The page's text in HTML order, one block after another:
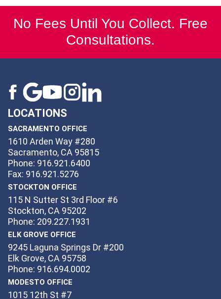
No Fees Until You Collect. Free
Consultations.
LOCATIONS
SACRAMENTO OFFICE
1610 Arden Way #280
Sacramento, CA 95815
Phone: 916.921.6400
Fax: 916.921.5276
STOCKTON OFFICE
115 N Sutter St 3rd Floor #6
Stockton, CA 95202
Phone: 209.227.1931
ELK GROVE OFFICE
9245 Laguna Springs Dr #200
Elk Grove, CA 95758
Phone: 916.694.0002
MODESTO OFFICE
1015 12th St #7